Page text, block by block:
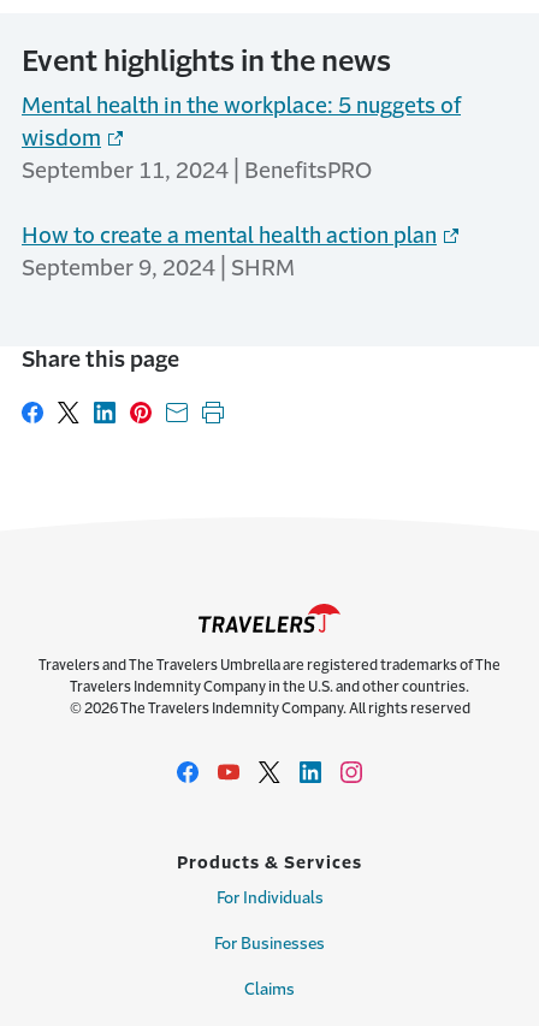
Event highlights in the news
Mental health in the workplace: 5 nuggets of
wisdom
September 11, 2024 | BenefitsPRO
How to create a mental health action plan
September 9, 2024 | SHRM
Share this page
Share on Facebook
Share on X
Share on LinkedIn
Share on Pinterest
Share with email
Print this page
Travelers and The Travelers Umbrella are registered trademarks of The
Travelers Indemnity Company in the U.S. and other countries.
© 2026 The Travelers Indemnity Company. All rights reserved
Products & Services
For Individuals
For Businesses
Claims